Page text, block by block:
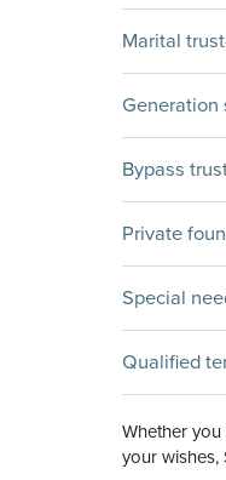
Marital
Generation
Bypass
Private
Special
Qualified
Whether
your wishes,